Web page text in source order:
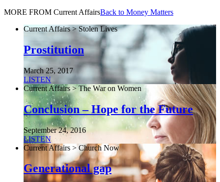
MORE FROM Current AffairsBack to Money Matters
Current Affairs > Stolen Lives
Prostitution
March 25, 2017
LISTEN
Current Affairs > The War on Women
Conclusion – Hope for the Future
September 24, 2016
LISTEN
Current Affairs > Church Now
Generational gap